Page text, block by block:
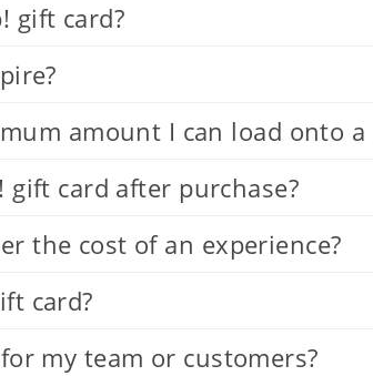
gift card?
amount I can load onto a
gift card after purchase?
the cost of an experience?
card?
my team or customers?